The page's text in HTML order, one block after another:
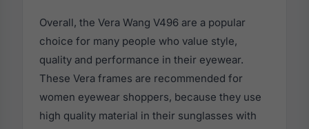
Overall, the Vera Wang V496 are a popular
choice for many people who value style,
quality and performance in their eyewear.
These Vera frames are recommended for
women eyewear shoppers, because they use
high quality material in their sunglasses with